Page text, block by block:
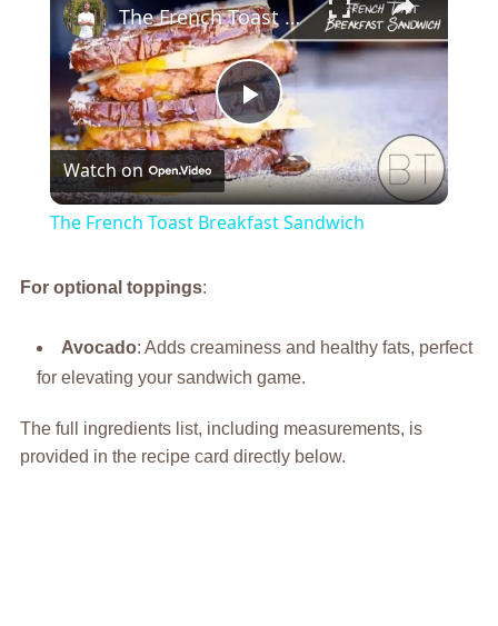
Play
Video
The French Toast Breakfast Sandwich
Watch on
The French Toast Breakfast Sandwich
For optional toppings:
Avocado: Adds creaminess and healthy fats, perfect
for elevating your sandwich game.
The full ingredients list, including measurements, is
provided in the recipe card directly below.